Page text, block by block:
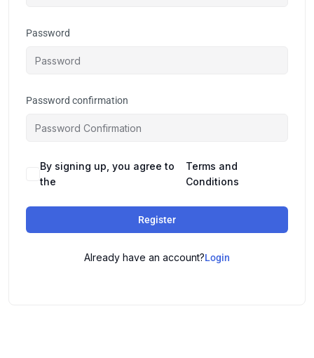
Password
Password confirmation
By signing up, you agree to
the
Terms and
Conditions
Register
Already have an account?Login